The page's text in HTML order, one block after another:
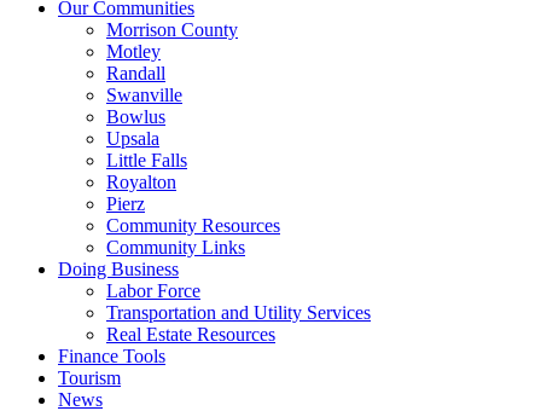
Our Communities
Morrison County
Motley
Randall
Swanville
Bowlus
Upsala
Little Falls
Royalton
Pierz
Community Resources
Community Links
Doing Business
Labor Force
Transportation and Utility Services
Real Estate Resources
Finance Tools
Tourism
News